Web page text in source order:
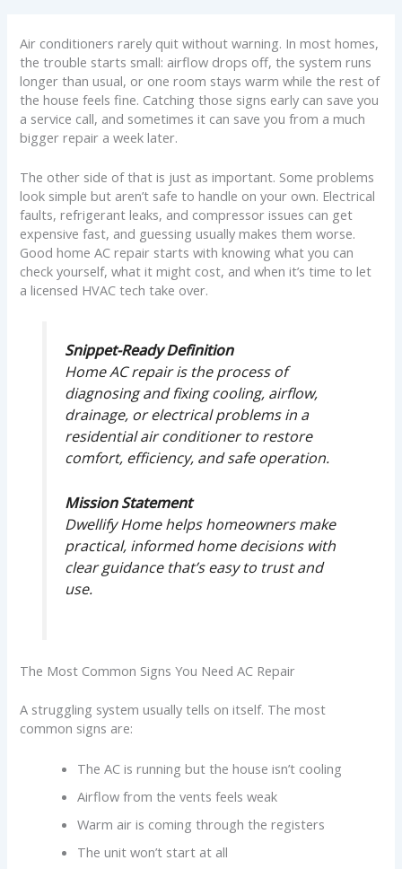
Air conditioners rarely quit without warning. In most homes,
the trouble starts small: airflow drops off, the system runs
longer than usual, or one room stays warm while the rest of
the house feels fine. Catching those signs early can save you
a service call, and sometimes it can save you from a much
bigger repair a week later.
The other side of that is just as important. Some problems
look simple but aren’t safe to handle on your own. Electrical
faults, refrigerant leaks, and compressor issues can get
expensive fast, and guessing usually makes them worse.
Good home AC repair starts with knowing what you can
check yourself, what it might cost, and when it’s time to let
a licensed HVAC tech take over.
Snippet-Ready Definition
Home AC repair is the process of
diagnosing and fixing cooling, airflow,
drainage, or electrical problems in a
residential air conditioner to restore
comfort, efficiency, and safe operation.
Mission Statement
Dwellify Home helps homeowners make
practical, informed home decisions with
clear guidance that’s easy to trust and
use.
The Most Common Signs You Need AC Repair
A struggling system usually tells on itself. The most
common signs are:
The AC is running but the house isn’t cooling
Airflow from the vents feels weak
Warm air is coming through the registers
The unit won’t start at all